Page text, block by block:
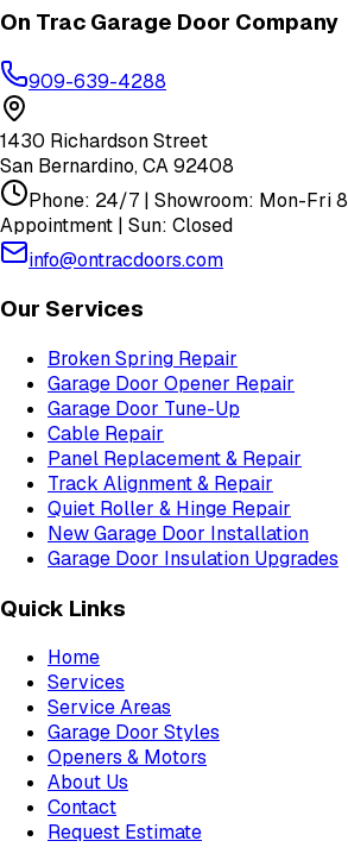
On Trac Garage Door Company
909-639-4288
1430 Richardson Street
San Bernardino,CA92408
Phone: 24/7 | Showroom: Mon-Fri
Appointment | Sun: Closed
info@ontracdoors.com
Our Services
Broken Spring Repair
Garage Door Opener Repair
Garage Door Tune-Up
Cable Repair
Panel Replacement & Repair
Track Alignment & Repair
Quiet Roller & Hinge Repair
New Garage Door Installation
Garage Door Insulation Upgrades
Quick Links
Home
Services
Service Areas
Garage Door Styles
Openers & Motors
About Us
Contact
Request Estimate